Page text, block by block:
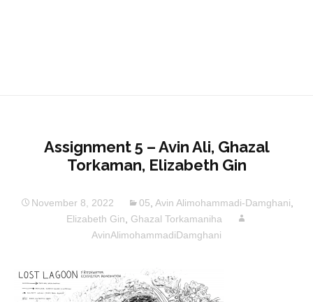
Assignment 5 – Avin Ali, Ghazal
Torkaman, Elizabeth Gin
November 8, 2022 05 Avin Alimohammadi-Damghani
Elizabeth Gin
Ghazal Torkamaniha
AvinAlimohammadiDamghani